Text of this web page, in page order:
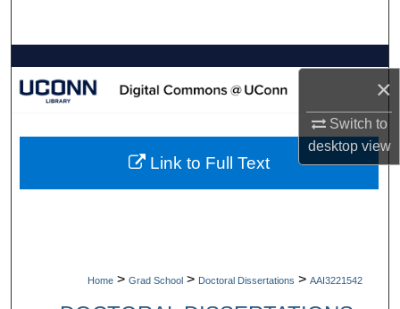
×
Switch to
desktopview
Browse Collections
About
Home > Grad School > Doctoral Dissertations > AAI3221542
Link to Full Text